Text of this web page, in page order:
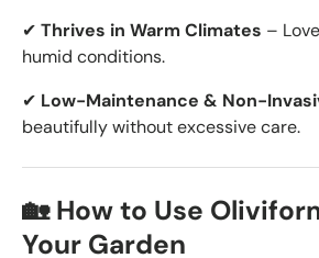
✔ Thrives in Warm Climates –
humid conditions.
✔ Low-Maintenance & Non-
beautifully without excessive care.
🏡 How to Use
Your Garden